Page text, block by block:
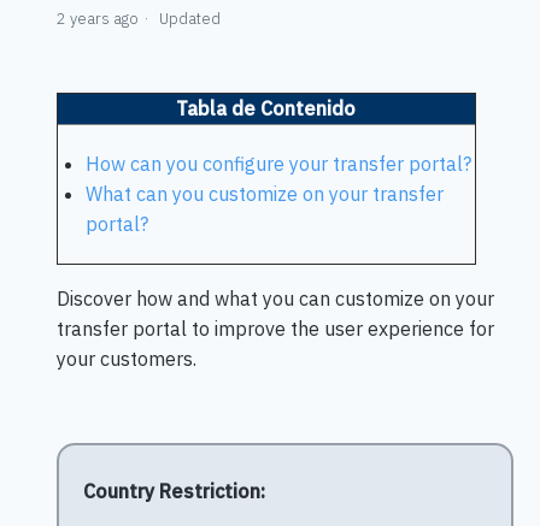
2 years ago Updated
Tabla de Contenido
How can you configure your transfer portal?
What can you customize on your transfer
portal?
Discover how and what you can customize on your
transfer portal to improve the user experience for
your customers.
Country Restriction: